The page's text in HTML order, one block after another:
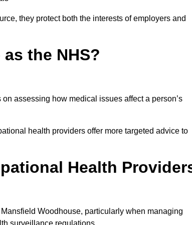
they protect both the interests of employers and
the NHS?
assessing how medical issues affect a person’s
health providers offer more targeted advice to
Health
Woodhouse, particularly when managing